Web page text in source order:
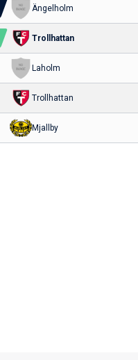
Ängelholm
Trollhattan
Laholm
Trollhattan
Mjallby